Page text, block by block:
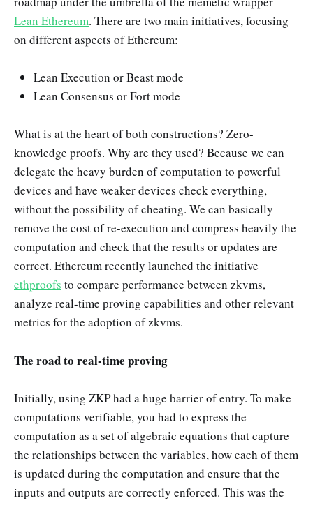
Lean Ethereum. There are two main initiatives, focusing
on different aspects of Ethereum:
Lean Execution or Beast mode
Lean Consensus or Fort mode
What is at the heart of both constructions? Zero-
knowledge proofs. Why are they used? Because we can
delegate the heavy burden of computation to powerful
devices and have weaker devices check everything,
without the possibility of cheating. We can basically
remove the cost of re-execution and compress heavily the
computation and check that the results or updates are
correct. Ethereum recently launched the initiative
ethproofs to compare performance between zkvms,
analyze real-time proving capabilities and other relevant
metrics for the adoption of zkvms.
The road to real-time proving
Initially, using ZKP had a huge barrier of entry. To make
computations verifiable, you had to express the
computation as a set of algebraic equations that capture
the relationships between the variables, how each of them
is updated during the computation and ensure that the
inputs and outputs are correctly enforced. This was the